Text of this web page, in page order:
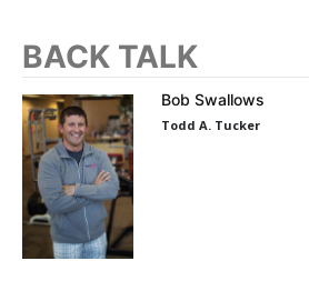
BACK TALK
Bob Swallows
Todd A. Tucker